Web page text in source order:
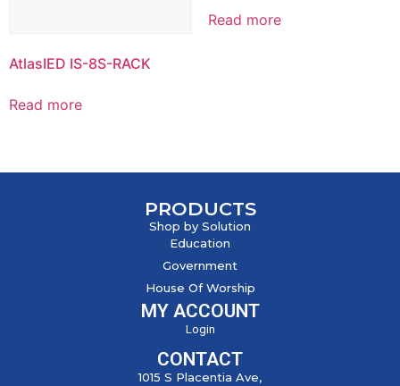
AtlasIED IS-8S-RACK
Read more
Read more
PRODUCTS
Shop by Solution
Education
Government
House Of Worship
MY ACCOUNT
Login
CONTACT
1015 S Placentia Ave,